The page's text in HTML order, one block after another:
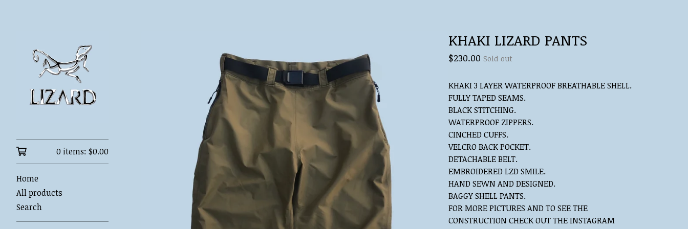
0 items: $0.00
Home
All products
Search
KHAKI LIZARD PANTS
$230.00 Sold out
KHAKI 3 LAYER WATERPROOF BREATHABLE SHELL.
FULLY TAPED SEAMS.
BLACK STITCHING.
WATERPROOF ZIPPERS.
CINCHED CUFFS.
VELCRO BACK POCKET.
DETACHABLE BELT.
EMBROIDERED LZD SMILE.
HAND SEWN AND DESIGNED.
BAGGY SHELL PANTS.
FOR MORE PICTURES AND TO SEE THE
CONSTRUCTION CHECK OUT THE INSTAGRAM